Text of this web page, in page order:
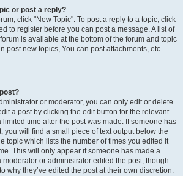
or post a reply?
click "New Topic". To post a reply to a topic, click
to register before you can post a message. A list of
is available at the bottom of the forum and topic
post new topics, You can post attachments, etc.
or moderator, you can only edit or delete
a post by clicking the edit button for the relevant
time after the post was made. If someone has
you will find a small piece of text output below the
topic which lists the number of times you edited it
This will only appear if someone has made a
or administrator edited the post, though
why they’ve edited the post at their own discretion.